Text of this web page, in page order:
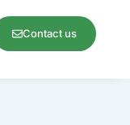
Contact us